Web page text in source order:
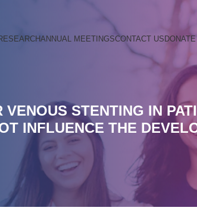
ANNUAL MEETINGSCONTACT US
STENTING IN
INFLUENCE THE